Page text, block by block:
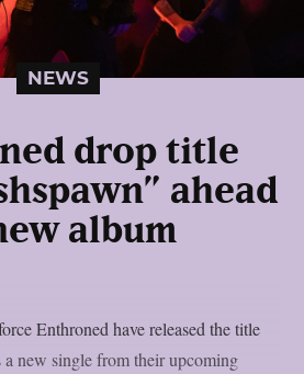
NEWS
drop title
ahead
album
Enthroned have released the title
a new single from their upcoming